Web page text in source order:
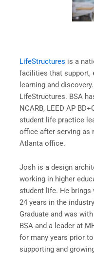
LifeStructures is a
facilities that support,
learning and
LifeStructures. BSA
NCARB, LEED AP
student life practice
office after serving as
Atlanta office.
Josh is a design
working in higher
student life. He
24 years in the
Graduate and was
BSA and a leader at
for many years prior
supporting and